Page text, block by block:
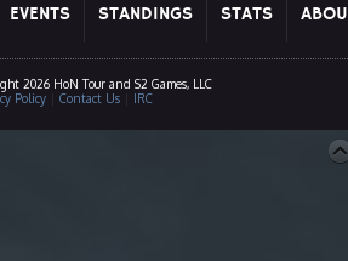
EVENTS STANDINGS STATS
2026 HoN Tour and S2 Games, LLC
Policy| Contact Us| IRC